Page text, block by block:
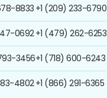
8833
0692
3456
4802
+1 (209) 233-6790
+1 (479) 262-6253
+1 (718) 600-6243
+1 (866) 291-6365